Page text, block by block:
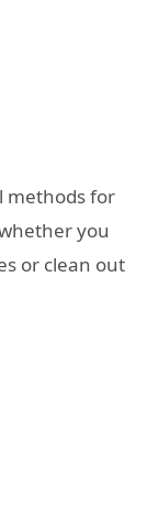
methods for
you
or clean out